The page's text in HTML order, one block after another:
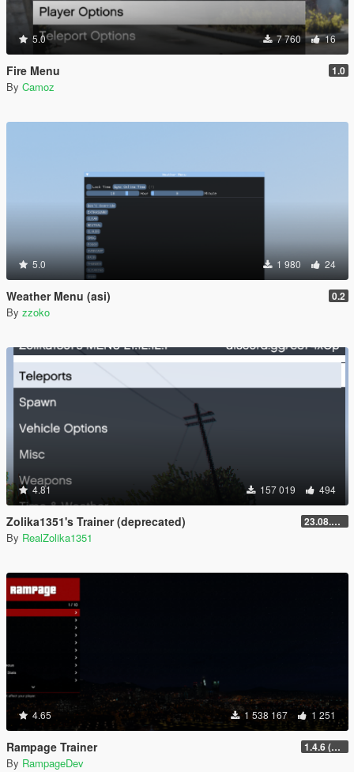
5.0 7 760 16
Fire Menu 1.0
By Camoz
5.0 1 980 24
Weather Menu (asi) 0.2
By zzoko
4.81 157 019 494
Zolika1351's Trainer (deprecated) 23.08.28.1
By RealZolika1351
4.65 1 538 167 1 251
Rampage Trainer 1.4.6 (Legacy)
By RampageDev